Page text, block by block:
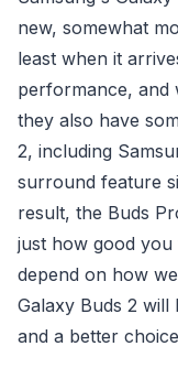
new, somewhat
least when it
performance, and
they also have
2, including
surround feature
result, the Buds
just how good
depend on how
Galaxy Buds 2
and a better